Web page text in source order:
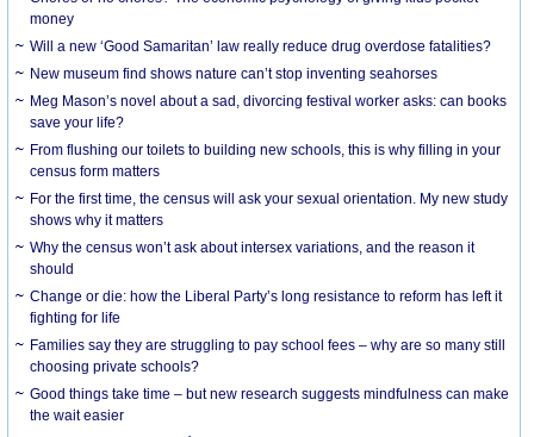
money
Will a new ‘Good Samaritan’ law really reduce drug overdose fatalities?
New museum find shows nature can’t stop inventing seahorses
Meg Mason’s novel about a sad, divorcing festival worker asks: can books
save your life?
From flushing our toilets to building new schools, this is why filling in your
census form matters
For the first time, the census will ask your sexual orientation. My new study
shows why it matters
Why the census won’t ask about intersex variations, and the reason it
should
Change or die: how the Liberal Party’s long resistance to reform has left it
fighting for life
Families say they are struggling to pay school fees – why are so many still
choosing private schools?
Good things take time – but new research suggests mindfulness can make
the wait easier